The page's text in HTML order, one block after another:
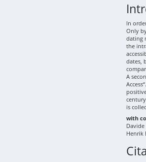
In
Only
dating
the
dates,
A
is
with
Henrik